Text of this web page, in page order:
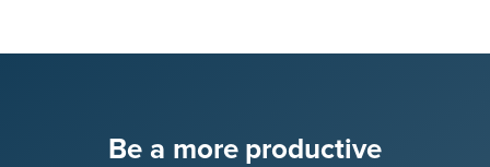
Be a more productive